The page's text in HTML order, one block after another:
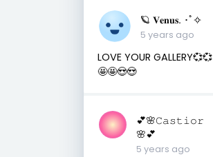
🪐 𝐕𝐞𝐧𝐮𝐬. ･ﾟ✧
5 years ago
LOVE YOUR GALLERY💞💞
🤩🤩😍😍
💕🌸𝙲𝚊𝚜𝚝𝚒𝚘𝚛
🌸💕
5 years ago